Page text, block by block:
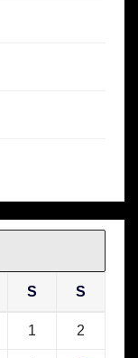
S S
1 2